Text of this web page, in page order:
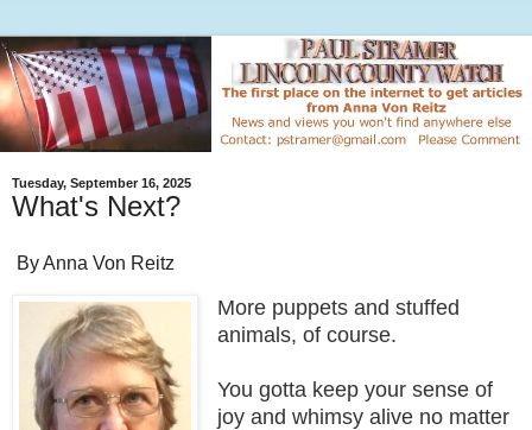
Tuesday, September 16, 2025
What's Next?
By Anna Von Reitz
More puppets and stuffed
animals, of course.
You gotta keep your sense of
joy and whimsy alive no matter